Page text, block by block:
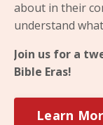
about in their
understand
Join us for a
Bible Eras!
Learn